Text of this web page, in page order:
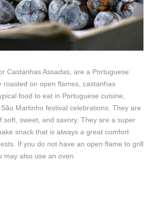
Castanhas Assadas, are a Portuguese
roasted on open flames, castanhas
food to eat in Portuguese cuisine,
Martinho festival celebrations. They are
soft, sweet, and savory. They are a super
snack that is always a great comfort
If you do not have an open flame to grill
may also use an oven.